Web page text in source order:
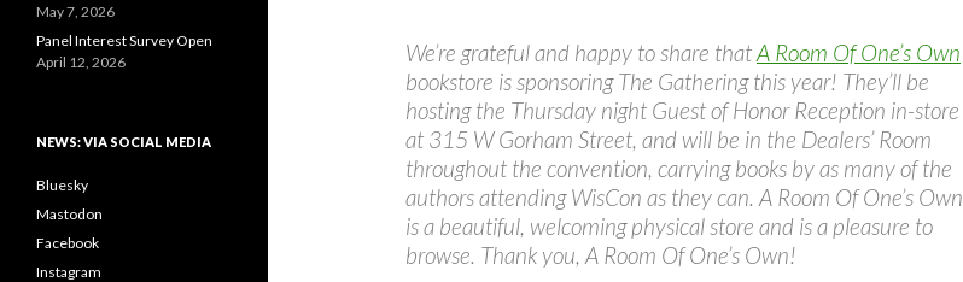
We’re grateful and happy to share thatA Room Of One’s Own
bookstore is sponsoring The Gathering this year! They’ll be
hosting the Thursday night Guest of Honor Reception in-store
at 315 W Gorham Street, and will be in the Dealers’ Room
throughout the convention, carrying books by as many of the
authors attending WisCon as they can. A Room Of One’s Own
is a beautiful, welcoming physical store and is a pleasure to
browse. Thank you, A Room Of One’s Own!
May 7, 2026
Panel Interest Survey Open
April 12, 2026
NEWS: VIA SOCIAL MEDIA
Bluesky
Mastodon
Facebook
Instagram